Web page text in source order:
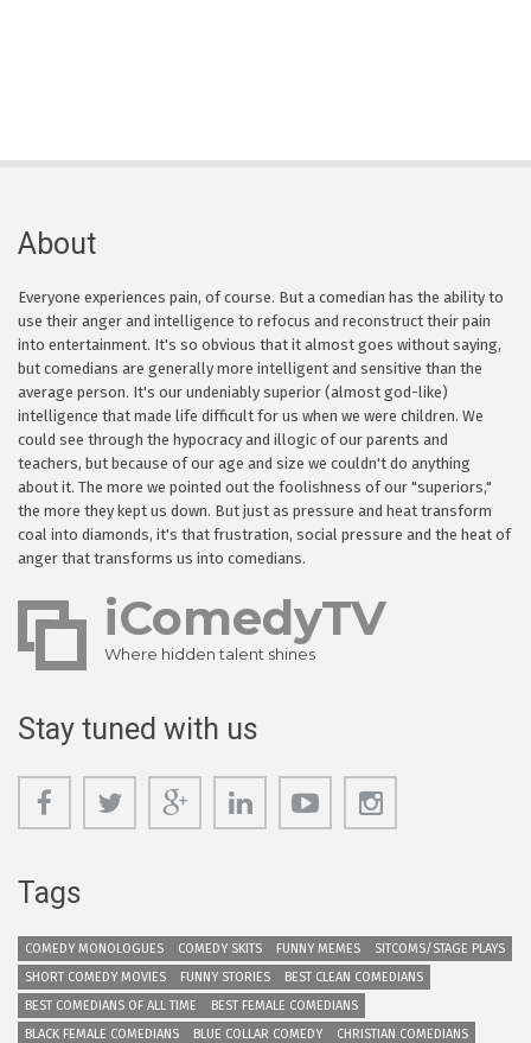
About
Everyone experiences pain, of course. But a comedian has the ability to
use their anger and intelligence to refocus and reconstruct their pain
into entertainment. It's so obvious that it almost goes without saying,
but comedians are generally more intelligent and sensitive than the
average person. It's our undeniably superior (almost god-like)
intelligence that made life difficult for us when we were children. We
could see through the hypocracy and illogic of our parents and
teachers, but because of our age and size we couldn't do anything
about it. The more we pointed out the foolishness of our "superiors,"
the more they kept us down. But just as pressure and heat transform
coal into diamonds, it's that frustration, social pressure and the heat of
anger that transforms us into comedians.
iComedyTV
Where hidden talent shines
Stay tuned with us
Tags
COMEDY MONOLOGUES COMEDY SKITS FUNNY MEMES
SITCOMS/STAGE PLAYS
SHORT COMEDY MOVIES
FUNNY STORIES
BEST CLEAN COMEDIANS
BEST COMEDIANS OF ALL TIME
BEST FEMALE COMEDIANS
BLACK FEMALE COMEDIANS
BLUE COLLAR COMEDY CHRISTIAN COMEDIANS